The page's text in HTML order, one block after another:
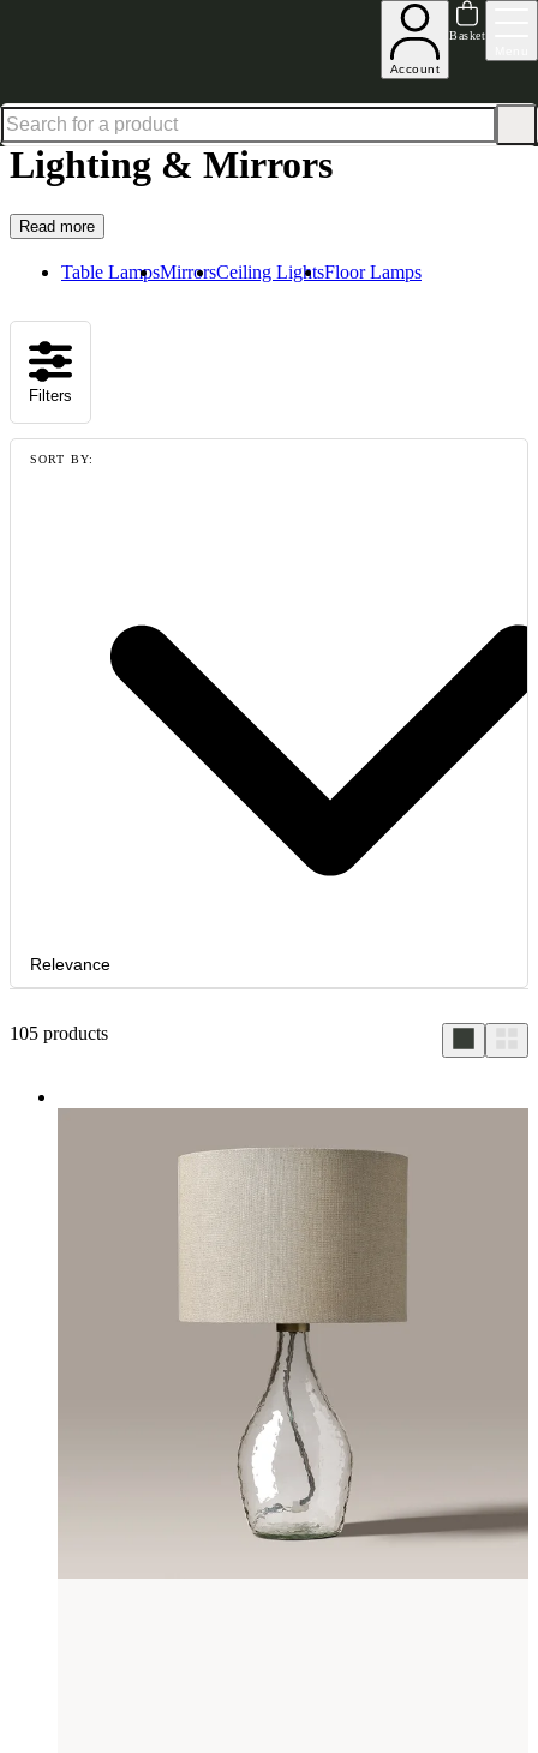
Account
Basket
Shop up to 30% off in our Summer Savings Edit
Lighting & Mirrors
Read more
Table LampsMirrorsCeiling LightsFloor Lamps
Filters
SORT BY:
Relevance
105 products